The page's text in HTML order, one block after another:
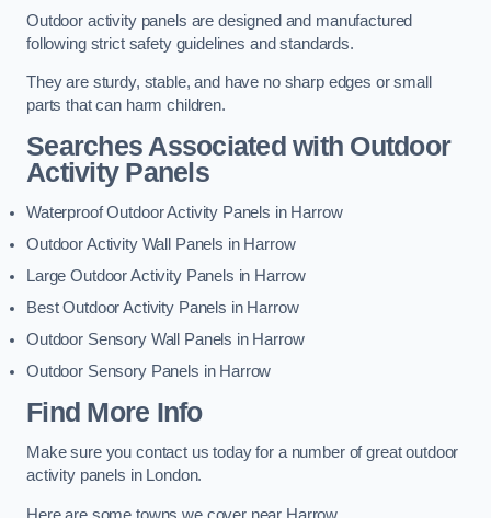
Outdoor activity panels are designed and manufactured
following strict safety guidelines and standards.
They are sturdy, stable, and have no sharp edges or small
parts that can harm children.
Searches Associated with Outdoor
Activity Panels
Waterproof Outdoor Activity Panels in Harrow
Outdoor Activity Wall Panels in Harrow
Large Outdoor Activity Panels in Harrow
Best Outdoor Activity Panels in Harrow
Outdoor Sensory Wall Panels in Harrow
Outdoor Sensory Panels in Harrow
Find More Info
Make sure you contact us today for a number of great outdoor
activity panels in London.
Here are some towns we cover near Harrow.